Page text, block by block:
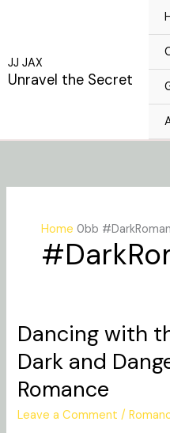
JJ JAX
Unravel the Secret
Home
Dancing with
Dark and
Romance
Leave a Comment /
Dancing
the
Beast:
Tall,